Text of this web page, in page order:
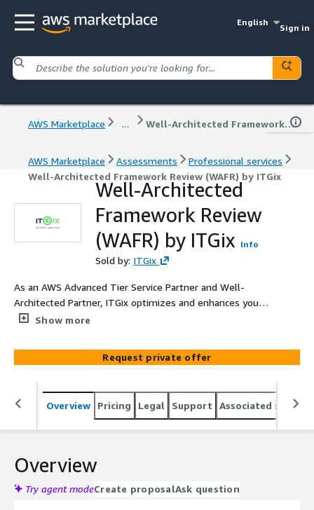
English
Sign in
AWS Marketplace ... Well-Architected Framework Review (WAFR) by ITGix
AWS Marketplace Assessments
Professional services
Well-Architected Framework Review (WAFR) by ITGix
Well-Architected
Framework Review
(WAFR) by ITGix Info
Sold by: ITGix
As an AWS Advanced Tier Service Partner and Well-
Architected Partner, ITGix optimizes and enhances your
cloud infrastructure for peak performance and efficiency.
cloud environment aligns with AWS best practices,
maximizing reliability, security, performance, and cost-
effectiveness.
Show more
Request private offer
Overview Pricing Legal Support Associated
Overview
Try agent modeCreate proposalAsk question